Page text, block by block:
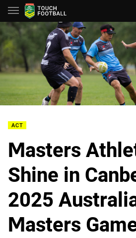
ACT
Masters
Shine in
2025
Masters